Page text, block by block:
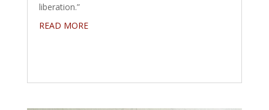
liberation.”
READ MORE